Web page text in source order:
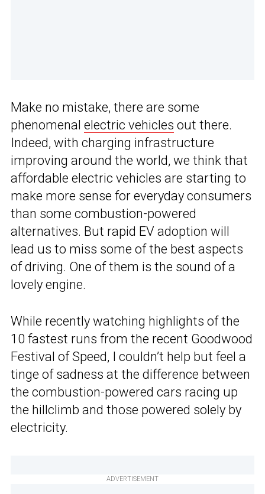
Make no mistake, there are some
phenomenal electric vehicles out there.
Indeed, with charging infrastructure
improving around the world, we think that
affordable electric vehicles are starting to
make more sense for everyday consumers
than some combustion-powered
alternatives. But rapid EV adoption will
lead us to miss some of the best aspects
of driving. One of them is the sound of a
lovely engine.
While recently watching highlights of the
10 fastest runs from the recent Goodwood
Festival of Speed, I couldn’t help but feel a
tinge of sadness at the difference between
the combustion-powered cars racing up
the hillclimb and those powered solely by
electricity.
ADVERTISEMENT